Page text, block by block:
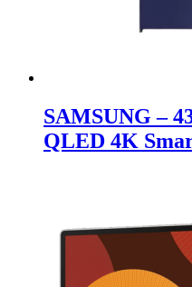
SAMSUNG –
QLED 4K